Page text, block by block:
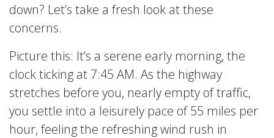
down? Let’s take a fresh look at these
concerns.
Picture this: It’s a serene early morning, the
clock ticking at 7:45 AM. As the highway
stretches before you, nearly empty of traffic,
you settle into a leisurely pace of 55 miles per
hour, feeling the refreshing wind rush in